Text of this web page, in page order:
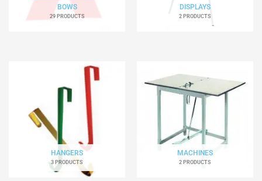
BOWS
29 PRODUCTS
DISPLAYS
2 PRODUCTS
HANGERS
3 PRODUCTS
MACHINES
2 PRODUCTS